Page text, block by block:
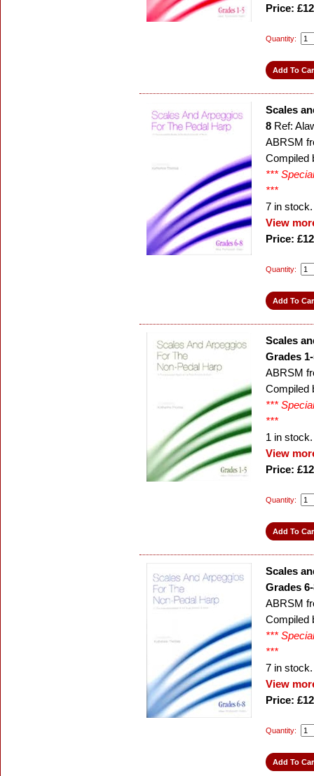
Price:
Quantity:
Scales
8 Ref:
ABRSM
Compiled
***
***
7 in stock.
View
Price:
Quantity:
Scales
Grades
ABRSM
Compiled
***
***
1 in stock.
View
Price:
Quantity:
Scales
Grades
ABRSM
Compiled
***
***
7 in stock.
View
Price:
Quantity: